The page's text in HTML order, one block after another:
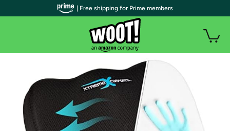
| Free shipping for Prime members